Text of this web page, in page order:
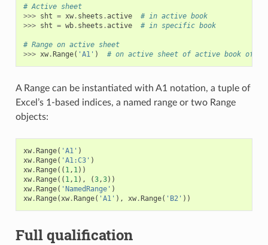
# Active sheet
>>> sht = xw. sheets .active
# in active book
>>> sht = wb. sheets .active # in specific book
# Range on active sheet
>>> xw. Range( 'A1' ) # on active sheet of active book of
A Range can be instantiated with A1 notation, a tuple of
Excel’s 1-based indices, a named range or two Range
objects:
xw. Range( 'A1' )
xw. Range( 'A1:C3' )
xw. Range(( 1, 1))
xw. Range(( 1, 1), (3,3))
xw. Range( 'NamedRange' )
xw. Range(xw. Range( 'A1' ), xw. Range( 'B2' ))
Full qualification